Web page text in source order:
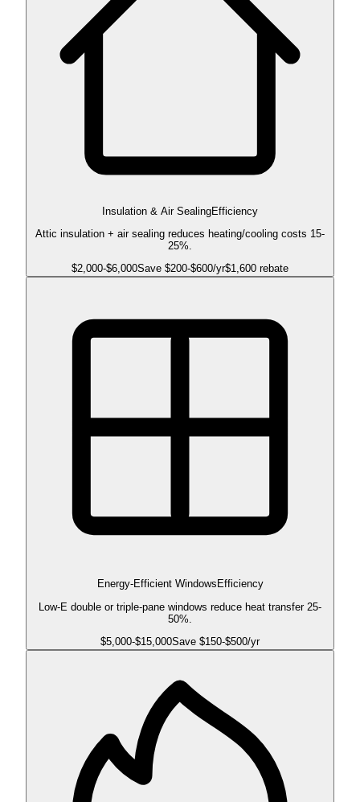
Insulation & Air SealingEfficiency
Attic insulation + air sealing reduces heating/cooling costs 15-
25%.
$2,000-$6,000Save $200-$600/yr$1,600 rebate
Energy-Efficient Windows Efficiency
Low-E double or triple-pane windows reduce heat transfer 25-
50%.
$5,000-$15,000Save $150-$500/yr